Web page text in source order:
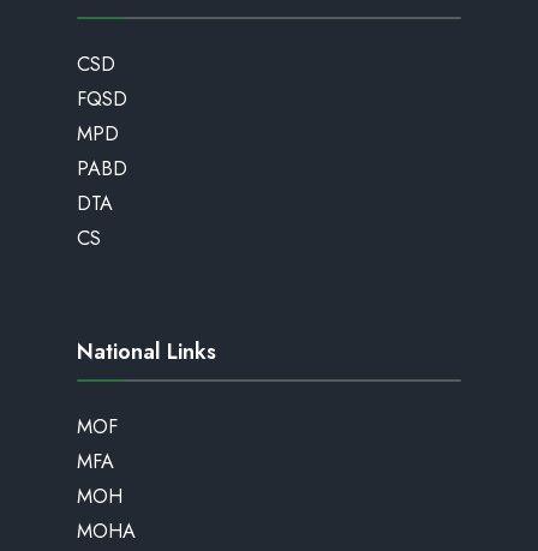
CSD
FQSD
MPD
PABD
DTA
CS
National Links
MOF
MFA
MOH
MOHA